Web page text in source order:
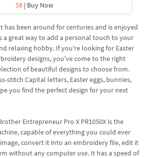
$8 | Buy Now
has been around for centuries and is enjoyed
a great way to add a personal touch to your
relaxing hobby. If you're looking for Easter
designs, you've come to the right
of beautiful designs to choose from.
stitch Capital letters, Easter eggs, bunnies,
you find the perfect design for your next
Entrepreneur Pro X PR1050X is the
capable of everything you could ever
convert it into an embroidery file, edit it
without any computer use. It has a speed of